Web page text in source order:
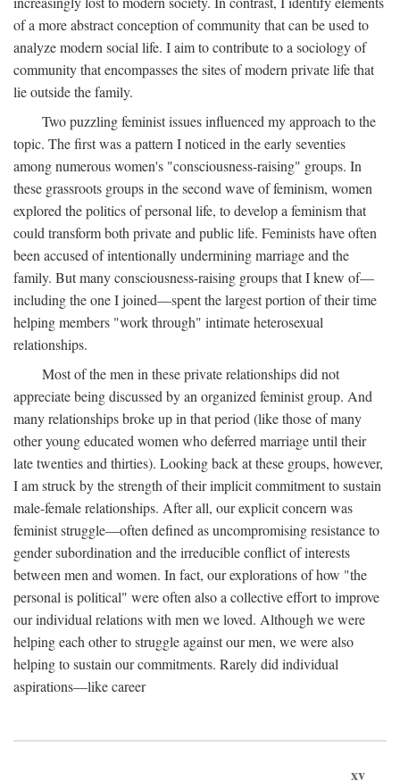
of a more abstract conception of community that can be used to
analyze modern social life. I aim to contribute to a sociology of
community that encompasses the sites of modern private life that
lie outside the family.
Two puzzling feminist issues influenced my approach to the
topic. The first was a pattern I noticed in the early seventies
among numerous women's "consciousness-raising" groups. In
these grassroots groups in the second wave of feminism, women
explored the politics of personal life, to develop a feminism that
could transform both private and public life. Feminists have often
been accused of intentionally undermining marriage and the
family. But many consciousness-raising groups that I knew of—
including the one I joined—spent the largest portion of their time
helping members "work through" intimate heterosexual
relationships.
Most of the men in these private relationships did not
appreciate being discussed by an organized feminist group. And
many relationships broke up in that period (like those of many
other young educated women who deferred marriage until their
late twenties and thirties). Looking back at these groups, however,
I am struck by the strength of their implicit commitment to sustain
male-female relationships. After all, our explicit concern was
feminist struggle—often defined as uncompromising resistance to
gender subordination and the irreducible conflict of interests
between men and women. In fact, our explorations of how "the
personal is political" were often also a collective effort to improve
our individual relations with men we loved. Although we were
helping each other to struggle against our men, we were also
helping to sustain our commitments. Rarely did individual
aspirations—like career
xv